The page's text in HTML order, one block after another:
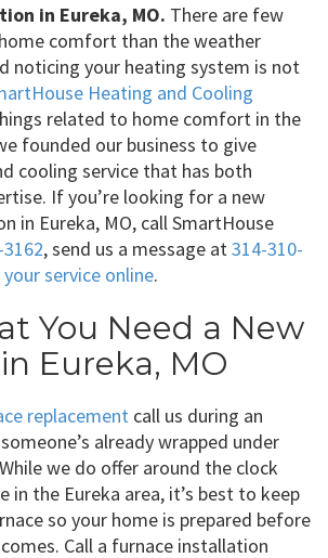
in Eureka, MO. There are few
comfort than the weather
noticing your heating system is not
Heating and Cooling
related to home comfort in the
founded our business to give
cooling service that has both
If you’re looking for a new
in Eureka, MO, call SmartHouse
, send us a message at314-310-
service online.
You Need a New
Eureka, MO
replacement call us during an
already wrapped under
we do offer around the clock
in the Eureka area, it’s best to keep
so your home is prepared before
Call a furnace installation